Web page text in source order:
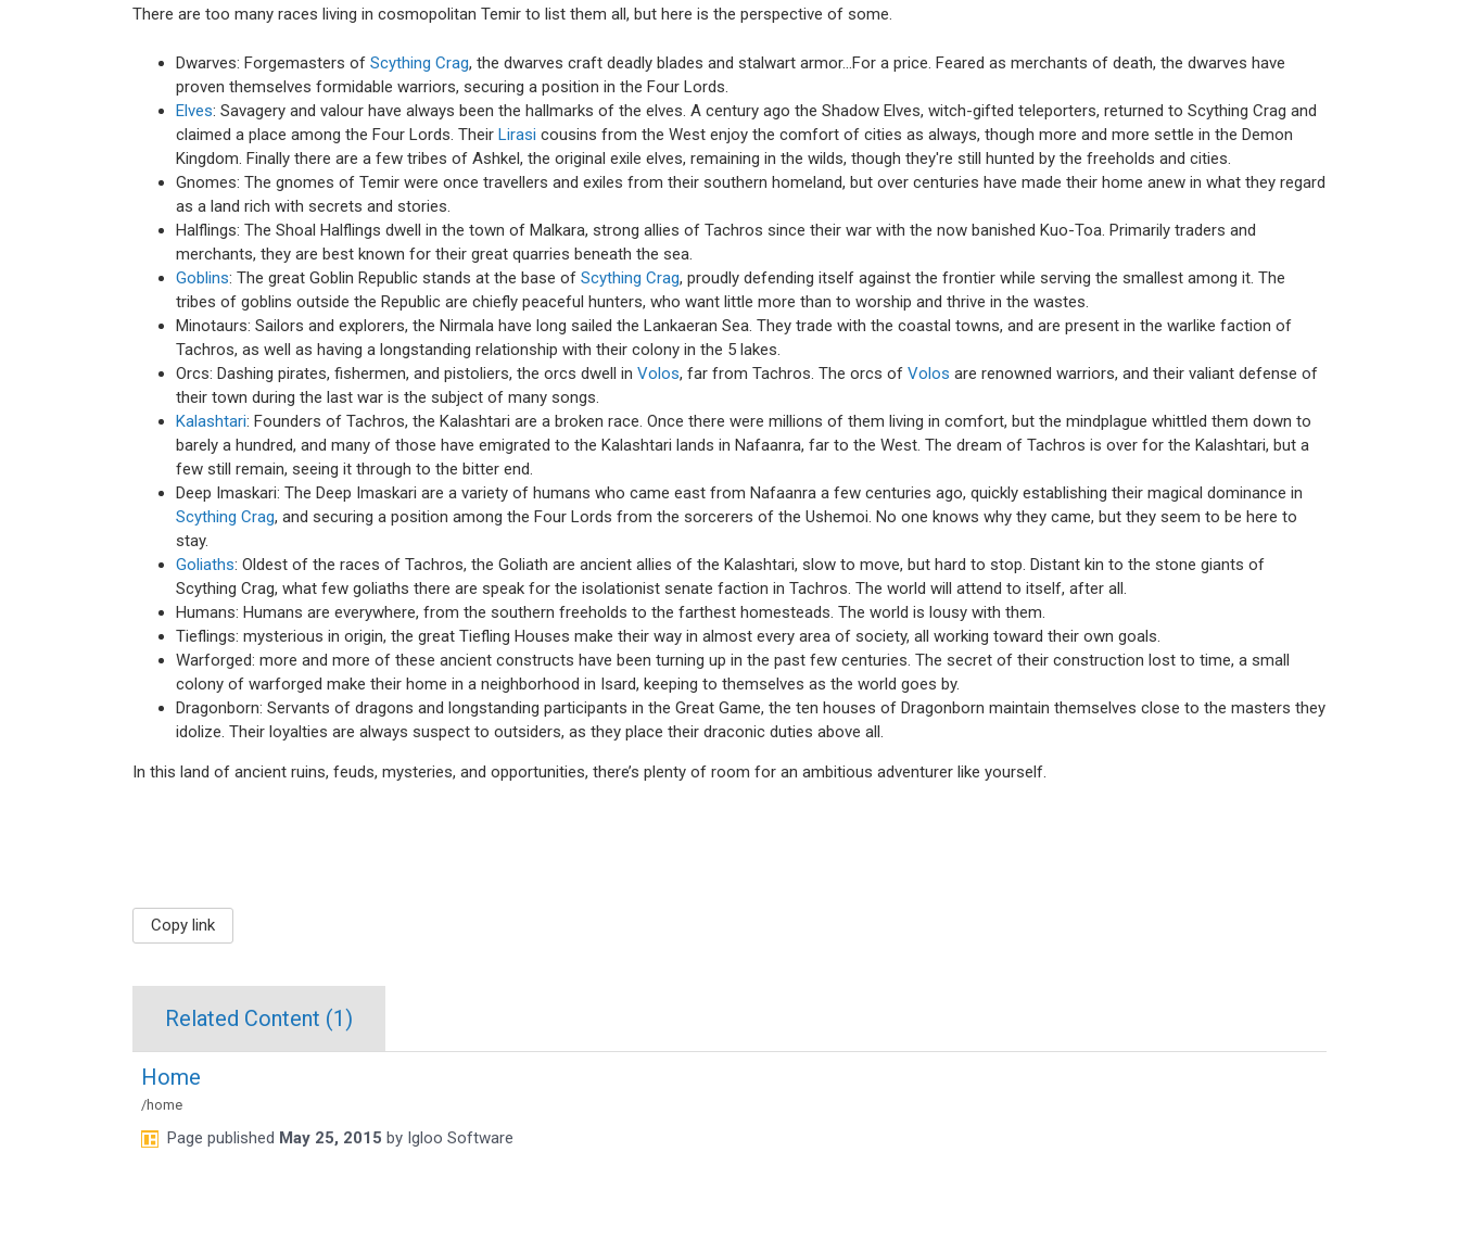
There are too many races living in cosmopolitan Temir to list them all, but here is the perspective of some.
Dwarves: Forgemasters of Scything Crag, the dwarves craft deadly blades and stalwart armor…For a price. Feared as merchants of death, the dwarves have
proven themselves formidable warriors, securing a position in the Four Lords.
Elves: Savagery and valour have always been the hallmarks of the elves. A century ago the Shadow Elves, witch-gifted teleporters, returned to Scything Crag and
claimed a place among the Four Lords. Their Lirasi cousins from the West enjoy the comfort of cities as always, though more and more settle in the Demon
Kingdom. Finally there are a few tribes of Ashkel, the original exile elves, remaining in the wilds, though they're still hunted by the freeholds and cities.
Gnomes: The gnomes of Temir were once travellers and exiles from their southern homeland, but over centuries have made their home anew in what they regard
as a land rich with secrets and stories.
Halflings: The Shoal Halflings dwell in the town of Malkara, strong allies of Tachros since their war with the now banished Kuo-Toa. Primarily traders and
merchants, they are best known for their great quarries beneath the sea.
Goblins: The great Goblin Republic stands at the base of Scything Crag, proudly defending itself against the frontier while serving the smallest among it. The
tribes of goblins outside the Republic are chiefly peaceful hunters, who want little more than to worship and thrive in the wastes.
Minotaurs: Sailors and explorers, the Nirmala have long sailed the Lankaeran Sea. They trade with the coastal towns, and are present in the warlike faction of
Tachros, as well as having a longstanding relationship with their colony in the 5 lakes.
Orcs: Dashing pirates, fishermen, and pistoliers, the orcs dwell in Volos, far from Tachros. The orcs of Volos are renowned warriors, and their valiant defense of
their town during the last war is the subject of many songs.
Kalashtari: Founders of Tachros, the Kalashtari are a broken race. Once there were millions of them living in comfort, but the mindplague whittled them down to
barely a hundred, and many of those have emigrated to the Kalashtari lands in Nafaanra, far to the West. The dream of Tachros is over for the Kalashtari, but a
few still remain, seeing it through to the bitter end.
Deep Imaskari: The Deep Imaskari are a variety of humans who came east from Nafaanra a few centuries ago, quickly establishing their magical dominance in
Scything Crag, and securing a position among the Four Lords from the sorcerers of the Ushemoi. No one knows why they came, but they seem to be here to
stay.
Goliaths: Oldest of the races of Tachros, the Goliath are ancient allies of the Kalashtari, slow to move, but hard to stop. Distant kin to the stone giants of
Scything Crag, what few goliaths there are speak for the isolationist senate faction in Tachros. The world will attend to itself, after all.
Humans: Humans are everywhere, from the southern freeholds to the farthest homesteads. The world is lousy with them.
Tieflings: mysterious in origin, the great Tiefling Houses make their way in almost every area of society, all working toward their own goals.
Warforged: more and more of these ancient constructs have been turning up in the past few centuries. The secret of their construction lost to time, a small
colony of warforged make their home in a neighborhood in Isard, keeping to themselves as the world goes by.
Dragonborn: Servants of dragons and longstanding participants in the Great Game, the ten houses of Dragonborn maintain themselves close to the masters they
idolize. Their loyalties are always suspect to outsiders, as they place their draconic duties above all.
In this land of ancient ruins, feuds, mysteries, and opportunities, there’s plenty of room for an ambitious adventurer like yourself.
Copy link
Related Content (1)
Home
/home
Page published May 25, 2015 by Igloo Software